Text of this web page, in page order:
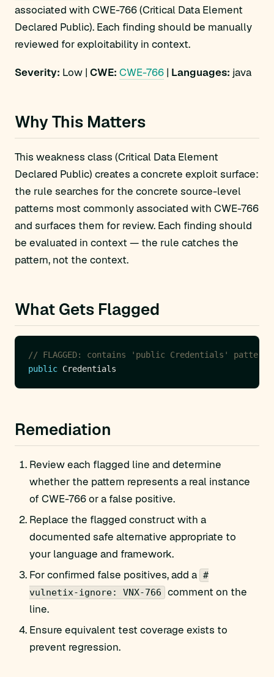
associated with CWE-766 (Critical Data Element
Declared Public). Each finding should be manually
reviewed for exploitability in context.
Severity: Low | CWE: CWE-766 | Languages: java
Why This Matters
This weakness class (Critical Data Element
Declared Public) creates a concrete exploit surface:
the rule searches for the concrete source-level
patterns most commonly associated with CWE-766
and surfaces them for review. Each finding should
be evaluated in context — the rule catches the
pattern, not the context.
What Gets Flagged
// FLAGGED: contains 'public Credentials' pattern
public
Remediation
Review each flagged line and determine
whether the pattern represents a real instance
of CWE-766 or a false positive.
Replace the flagged construct with a
documented safe alternative appropriate to
your language and framework.
For confirmed false positives, add a #
vulnetix-ignore: VNX-766
comment on the
line.
Ensure equivalent test coverage exists to
prevent regression.